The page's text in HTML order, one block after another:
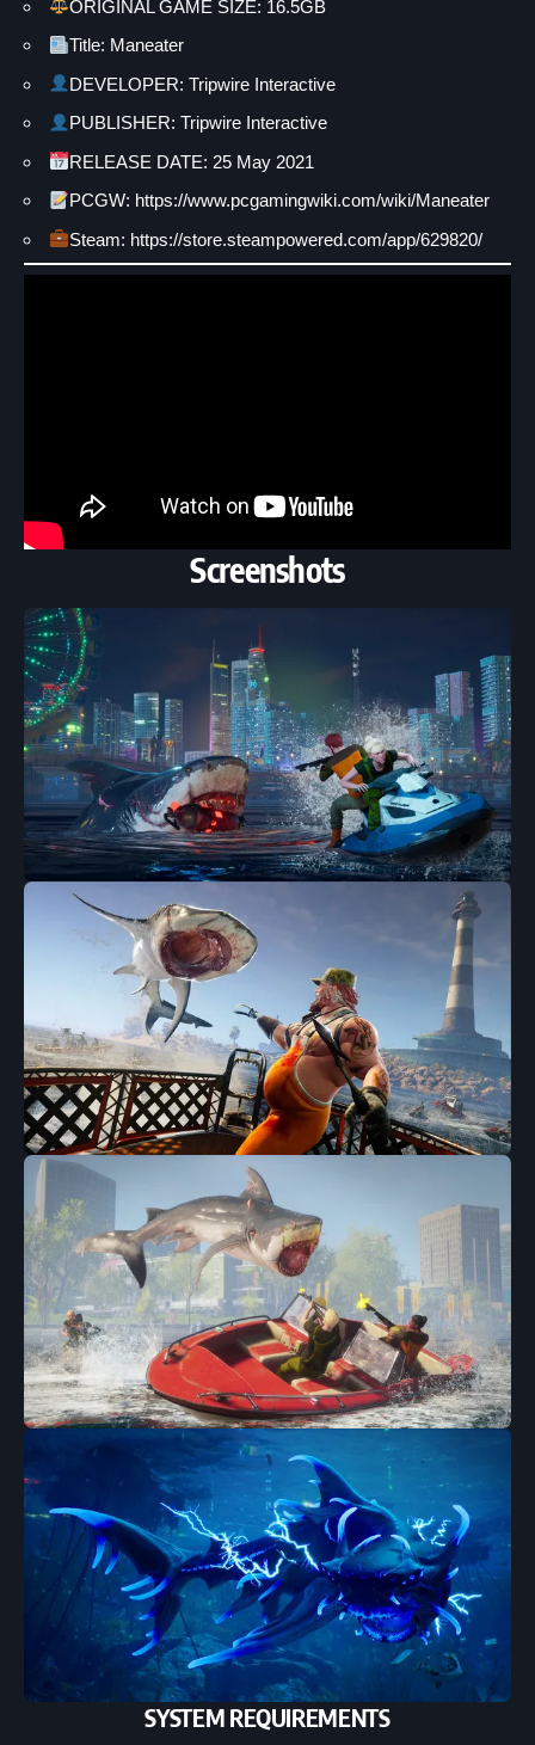
ORIGINAL GAME SIZE: 16.5GB
Title: Maneater
DEVELOPER: Tripwire Interactive
PUBLISHER: Tripwire Interactive
RELEASE DATE: 25 May 2021
PCGW: https://www.pcgamingwiki.com/wiki/Maneater
Steam: https://store.steampowered.com/app/629820/
Screenshots
SYSTEM REQUIREMENTS